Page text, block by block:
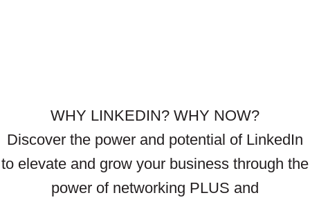
WHY LINKEDIN? WHY NOW?
Discover the power and potential of LinkedIn
to elevate and grow your business through the
power of networking PLUS and